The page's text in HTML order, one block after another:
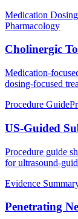
Medication
Pharmacology
Cholinergic
Medication-
dosing-focused
Procedure Guide
US-Guided
Procedure guide
for ultrasound-
Evidence
Penetrating